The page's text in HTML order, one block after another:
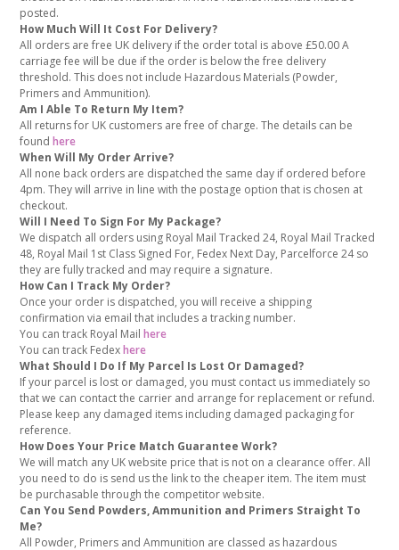
posted.
How Much Will It Cost For Delivery?
All orders are free UK delivery if the order total is above £50.00 A
carriage fee will be due if the order is below the free delivery
threshold. This does not include Hazardous Materials (Powder,
Primers and Ammunition).
Am I Able To Return My Item?
All returns for UK customers are free of charge. The details can be
foundhere
When Will My Order Arrive?
All none back orders are dispatched the same day if ordered before
4pm. They will arrive in line with the postage option that is chosen at
checkout.
Will I Need To Sign For My Package?
We dispatch all orders using Royal Mail Tracked 24, Royal Mail Tracked
48, Royal Mail 1st Class Signed For, Fedex Next Day, Parcelforce 24 so
they are fully tracked and may require a signature.
How Can I Track My Order?
Once your order is dispatched, you will receive a shipping
confirmation via email that includes a tracking number.
You can track Royal Mailhere
You can track Fedexhere
What Should I Do If My Parcel Is Lost Or Damaged?
If your parcel is lost or damaged, you must contact us immediately so
that we can contact the carrier and arrange for replacement or refund.
Please keep any damaged items including damaged packaging for
reference.
How Does Your Price Match Guarantee Work?
We will match any UK website price that is not on a clearance offer. All
you need to do is send us the link to the cheaper item. The item must
be purchasable through the competitor website.
Can You Send Powders, Ammunition and Primers Straight To
Me?
All Powder, Primers and Ammunition are classed as hazardous